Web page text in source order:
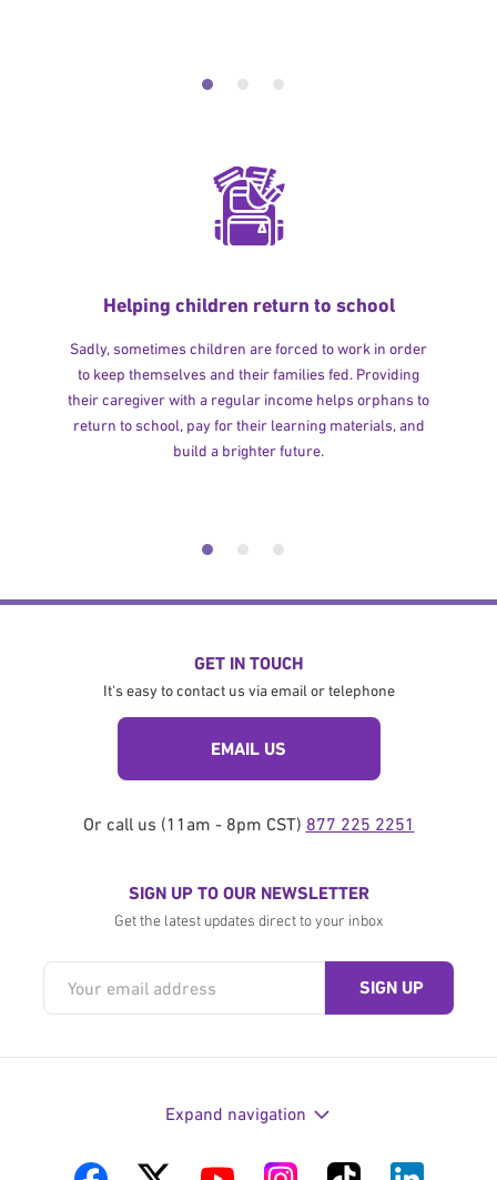
Helping children return to school
Sadly, sometimes children are forced to work in order
to keep themselves and their families fed. Providing
their caregiver with a regular income helps orphans to
return to school, pay for their learning materials, and
build a brighter future.
GET IN TOUCH
It's easy to contact us via email or telephone
EMAIL US
Or call us (11am - 8pm CST) 877 225 2251
SIGN UP TO OUR NEWSLETTER
Get the latest updates direct to your inbox
Expand navigation